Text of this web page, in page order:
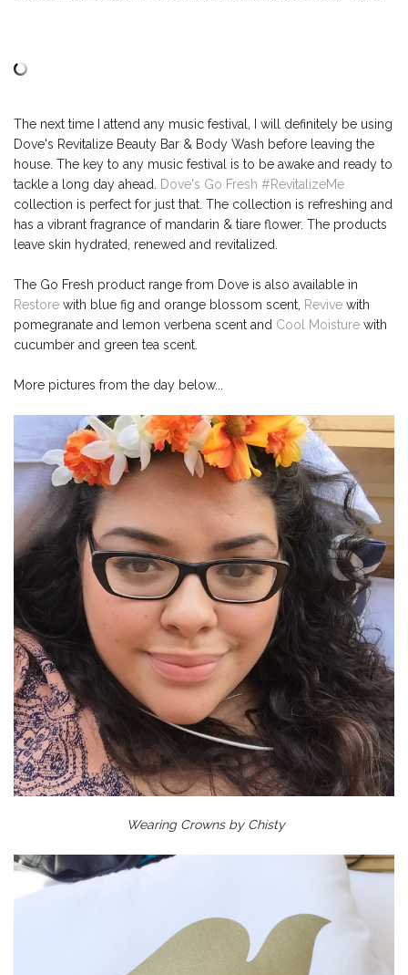
The next time I attend any music festival, I will definitely be using
Dove's Revitalize Beauty Bar & Body Wash before leaving the
house. The key to any music festival is to be awake and ready to
tackle a long day ahead. Dove's Go Fresh #RevitalizeMe
collection is perfect for just that. The collection is refreshing and
has a vibrant fragrance of mandarin & tiare flower. The products
leave skin hydrated, renewed and revitalized.
The Go Fresh product range from Dove is also available in
Restore with blue fig and orange blossom scent, Revive with
pomegranate and lemon verbena scent and Cool Moisture with
cucumber and green tea scent.
More pictures from the day below...
Wearing Crowns by Chisty